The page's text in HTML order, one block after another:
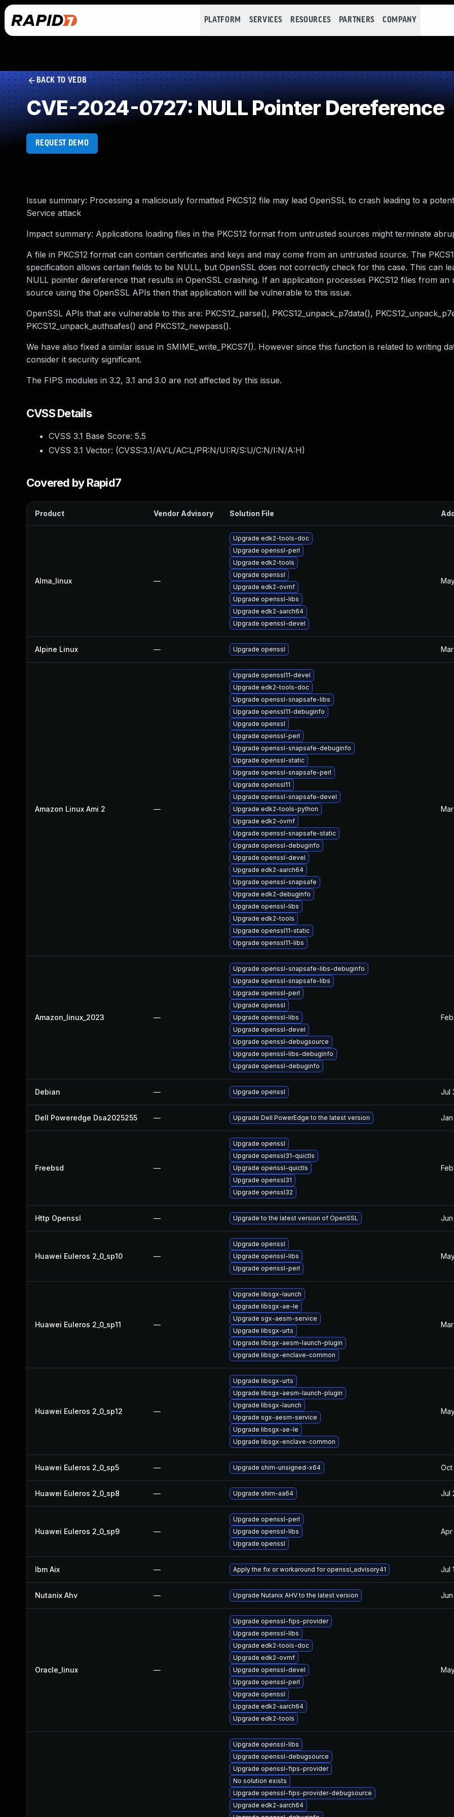
PLATFORM SERVICES RESOURCES PARTNERS COMPANY
BACK TO VEDB
CVE-2024-0727: NULL Pointer Dereference
REQUEST DEMO
Issue summary: Processing a maliciously formatted PKCS12 file may lead OpenSSL to crash leading to a
Service attack
Impact summary: Applications loading files in the PKCS12 format from untrusted sources might terminate
A file in PKCS12 format can contain certificates and keys and may come from an untrusted source. The
specification allows certain fields to be NULL, but OpenSSL does not correctly check for this case. This can
NULL pointer dereference that results in OpenSSL crashing. If an application processes PKCS12 files from an
source using the OpenSSL APIs then that application will be vulnerable to this issue.
OpenSSL APIs that are vulnerable to this are: PKCS12_parse(), PKCS12_unpack_p7data(),
PKCS12_unpack_authsafes() and PKCS12_newpass().
We have also fixed a similar issue in SMIME_write_PKCS7(). However since this function is related to writing
consider it security significant.
The FIPS modules in 3.2, 3.1 and 3.0 are not affected by this issue.
CVSS Details
CVSS 3.1 Base Score: 5.5
CVSS 3.1 Vector: (CVSS:3.1/AV:L/AC:L/PR:N/UI:R/S:U/C:N/I:N/A:H)
Covered by Rapid7
Product Vendor Advisory Solution File
Alma_linux —
Upgrade edk2-tools-doc
Upgrade openssl-perl
Upgrade edk2-tools
Upgrade openssl
Upgrade edk2-ovmf
Upgrade openssl-libs
Upgrade edk2-aarch64
Upgrade openssl-devel
Alpine Linux — Upgrade openssl
Amazon Linux Ami 2 —
Upgrade openssl11-devel
Upgrade edk2-tools-doc
Upgrade openssl-snapsafe-libs
Upgrade openssl11-debuginfo
Upgrade openssl
Upgrade openssl-perl
Upgrade openssl-snapsafe-debuginfo
Upgrade openssl-static
Upgrade openssl-snapsafe-perl
Upgrade openssl11
Upgrade openssl-snapsafe-devel
Upgrade edk2-tools-python
Upgrade edk2-ovmf
Upgrade openssl-snapsafe-static
Upgrade openssl-debuginfo
Upgrade openssl-devel
Upgrade edk2-aarch64
Upgrade openssl-snapsafe
Upgrade edk2-debuginfo
Upgrade openssl-libs
Upgrade edk2-tools
Upgrade openssl11-static
Upgrade openssl11-libs
Amazon_linux_2023 —
Upgrade openssl-snapsafe-libs-debuginfo
Upgrade openssl-snapsafe-libs
Upgrade openssl-perl
Upgrade openssl
Upgrade openssl-libs
Upgrade openssl-devel
Upgrade openssl-debugsource
Upgrade openssl-libs-debuginfo
Upgrade openssl-debuginfo
Debian — Upgrade openssl Jul
Dell Poweredge Dsa2025255 — Upgrade Dell PowerEdge to the latest version Jan
Freebsd —
Upgrade openssl
Upgrade openssl31-quictls
Upgrade openssl-quictls
Upgrade openssl31
Upgrade openssl32
Http Openssl — Upgrade to the latest version of OpenSSL
Huawei Euleros 2_0_sp10 —
Upgrade openssl
Upgrade openssl-libs
Upgrade openssl-perl
Huawei Euleros 2_0_sp11 —
Upgrade libsgx-launch
Upgrade libsgx-ae-le
Upgrade sgx-aesm-service
Upgrade libsgx-urts
Upgrade libsgx-aesm-launch-plugin
Upgrade libsgx-enclave-common
Huawei Euleros 2_0_sp12 —
Upgrade libsgx-urts
Upgrade libsgx-aesm-launch-plugin
Upgrade libsgx-launch
Upgrade sgx-aesm-service
Upgrade libsgx-ae-le
Upgrade libsgx-enclave-common
Huawei Euleros 2_0_sp5 — Upgrade shim-unsigned-x64
Huawei Euleros 2_0_sp8 — Upgrade shim-aa64 Jul
Huawei Euleros 2_0_sp9 —
Upgrade openssl-perl
Upgrade openssl-libs
Upgrade openssl
Ibm Aix — Apply the fix or workaround for openssl_advisory41 Jul
Nutanix Ahv — Upgrade Nutanix AHV to the latest version
Oracle_linux —
Upgrade openssl-fips-provider
Upgrade openssl-libs
Upgrade edk2-tools-doc
Upgrade edk2-ovmf
Upgrade openssl-devel
Upgrade openssl-perl
Upgrade openssl
Upgrade edk2-aarch64
Upgrade edk2-tools
Upgrade openssl-libs
Upgrade openssl-debugsource
Upgrade openssl-fips-provider
No solution exists
Upgrade openssl-fips-provider-debugsource
Upgrade edk2-aarch64